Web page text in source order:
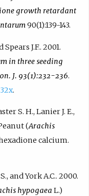
growth retardant
90(1):139-143.
J.F.. 2001.
in three seeding
J. 93(1):232-236.
.
S. H., Lanier J. E.,
(Arachis
calcium.
and York A.C.. 2000.
hypogaea L.)